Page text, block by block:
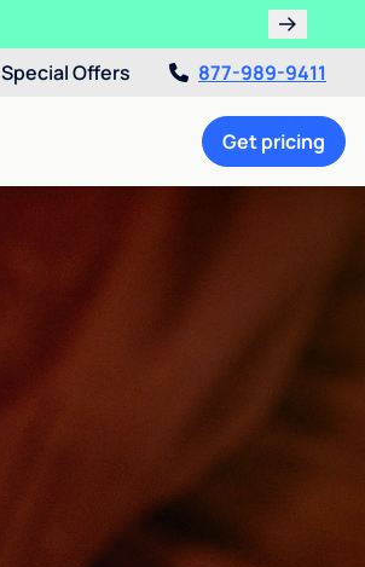
Special Offers 877-989-9411
Get pricing